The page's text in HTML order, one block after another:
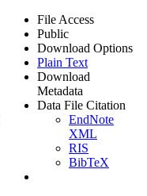
File Access
Public
Download Options
Plain Text
Download
Metadata
Data File Citation
EndNote
XML
RIS
BibTeX